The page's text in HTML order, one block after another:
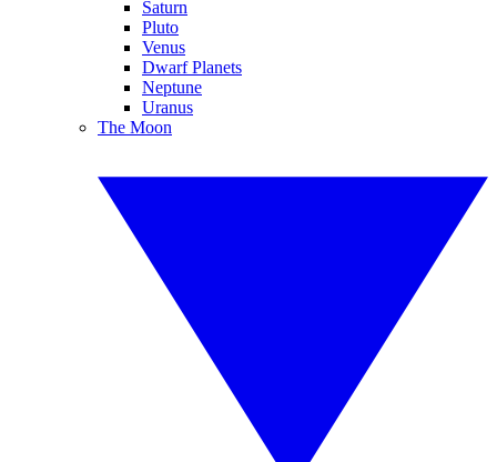
Saturn
Pluto
Venus
Dwarf Planets
Neptune
Uranus
The Moon